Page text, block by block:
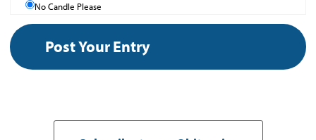
No Candle Please